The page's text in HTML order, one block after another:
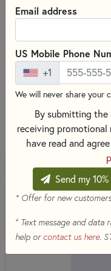
Clear AllFilters
Filtered by
Lewis & Irene
Stars
Fabrics by
COMING SOON
Email address
US Mobile Phone
+1
We will never share your
By submitting
receiving promotional
have read and
Send my
* Offer for new
+Text message and data
help or contact us here.